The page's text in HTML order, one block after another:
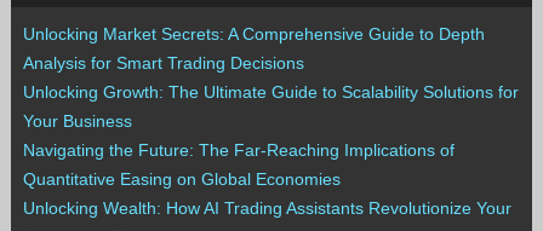
Unlocking Market Secrets: A Comprehensive Guide to Depth
Analysis for Smart Trading Decisions
Unlocking Growth: The Ultimate Guide to Scalability Solutions for
Your Business
Navigating the Future: The Far-Reaching Implications of
Quantitative Easing on Global Economies
Unlocking Wealth: How AI Trading Assistants Revolutionize Your